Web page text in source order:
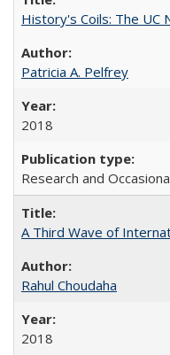
History's Coils: The UC
Patricia A. Pelfrey
2018
Research and
A Third Wave of
Rahul Choudaha
2018